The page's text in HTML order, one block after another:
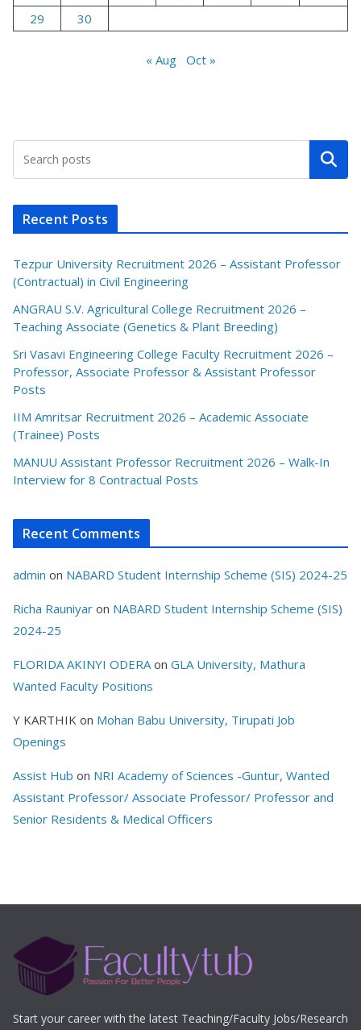
29
30
« Aug Oct »
Search
Recent Posts
Tezpur University Recruitment 2026 – Assistant Professor
(Contractual) in Civil Engineering
ANGRAU S.V. Agricultural College Recruitment 2026 –
Teaching Associate (Genetics & Plant Breeding)
Sri Vasavi Engineering College Faculty Recruitment 2026 –
Professor, Associate Professor & Assistant Professor
Posts
IIM Amritsar Recruitment 2026 – Academic Associate
(Trainee) Posts
MANUU Assistant Professor Recruitment 2026 – Walk-In
Interview for 8 Contractual Posts
Recent Comments
admin on NABARD Student Internship Scheme (SIS) 2024-25
Richa Rauniyar on NABARD Student Internship Scheme (SIS)
2024-25
FLORIDA AKINYI ODERA on GLA University, Mathura
Wanted Faculty Positions
Y KARTHIK on Mohan Babu University, Tirupati Job
Openings
Assist Hub on NRI Academy of Sciences -Guntur, Wanted
Assistant Professor/ Associate Professor/ Professor and
Senior Residents & Medical Officers
Start your career with the latest Teaching/Faculty Jobs/Research